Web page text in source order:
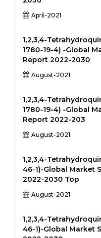
April-2021
1,2,3,4-
1780-19-4) -Global
Report 2022-2030
August-2021
1,2,3,4-
1780-19-4) -Global
Report 2022-203
August-2021
1,2,3,4-
46-1)-Global Market
2022-2030 Top
August-2021
1,2,3,4-
46-1)-Global Market